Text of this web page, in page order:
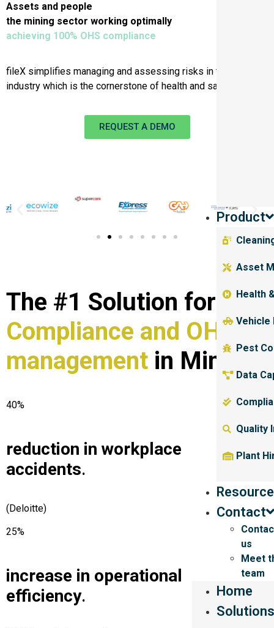
Product
Asset
Health
Vehicle
Pest
Data
Quality
Plant
Contact
us
Meet
team
Home
Solutions
Assets and people
the mining sector working optimally
achieving 100% OHS compliance
fileX simplifies managing and assessing risks in the mining
industry which is the cornerstone of health and safety.
REQUEST A DEMO
The #1 Solution for
Compliance and OHS
management in Mining.
40%
reduction in workplace
accidents.
(Deloitte)
25%
increase in operational
efficiency.